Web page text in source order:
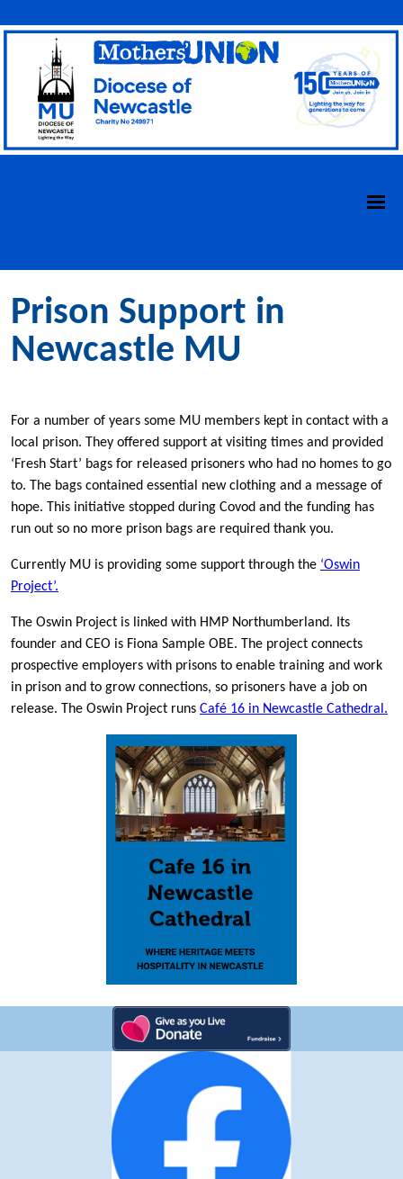
Prison Support in
Newcastle MU
For a number of years some MU members kept in contact with a
local prison. They offered support at visiting times and provided
‘Fresh Start’ bags for released prisoners who had no homes to go
to. The bags contained essential new clothing and a message of
hope. This initiative stopped during Covod and the funding has
run out so no more prison bags are required thank you.
Currently MU is providing some support through the ‘Oswin
Project’.
The Oswin Project is linked with HMP Northumberland. Its
founder and CEO is Fiona Sample OBE. The project connects
prospective employers with prisons to enable training and work
in prison and to grow connections, so prisoners have a job on
release. The Oswin Project runs Café 16 in Newcastle Cathedral.